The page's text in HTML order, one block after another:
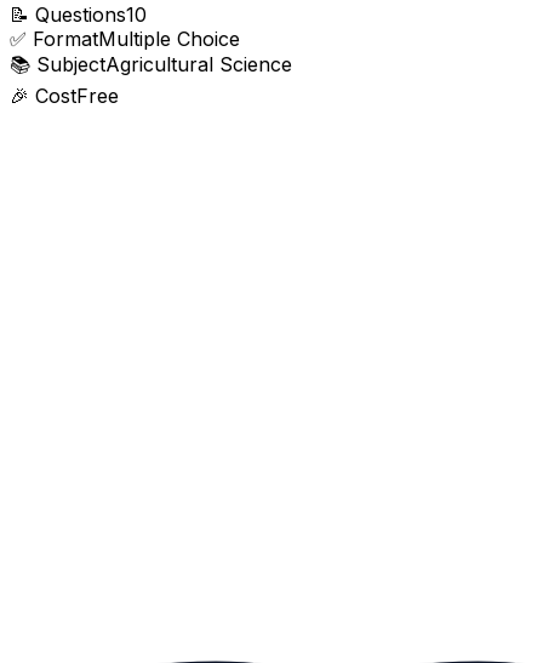
📝 Questions10
✅ FormatMultiple Choice
📚 SubjectAgricultural Science
🎉 CostFree